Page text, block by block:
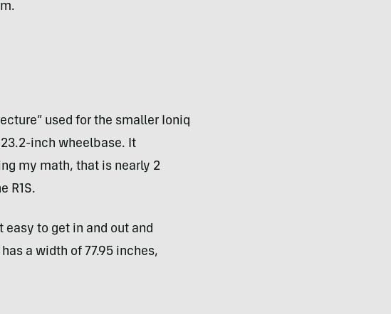
used for the smaller Ioniq
inch wheelbase. It
my math, that is nearly 2
R1S.
easy to get in and out and
a width of 77.95 inches,